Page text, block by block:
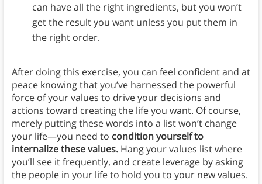
can have all the right ingredients, but you won’t
get the result you want unless you put them in
the right order.
After doing this exercise, you can feel confident and at
peace knowing that you’ve harnessed the powerful
force of your values to drive your decisions and
actions toward creating the life you want. Of course,
merely putting these words into a list won’t change
your life—you need to condition yourself to
internalize these values.Hang your values list where
you’ll see it frequently, and create leverage by asking
the people in your life to hold you to your new values.